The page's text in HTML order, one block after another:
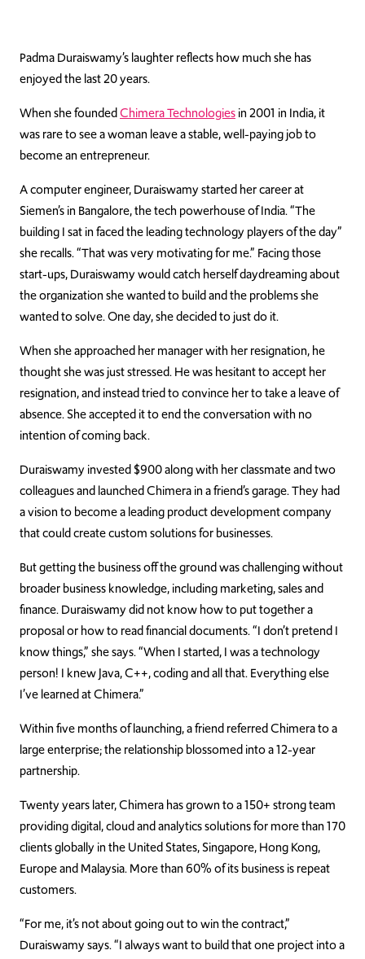
Events
Donate
Padma Duraiswamy’s laughter reflects how much she has
enjoyed the last 20 years.
When she foundedChimera Technologiesin 2001 in India, it
was rare to see a woman leave a stable, well-paying job to
become an entrepreneur.
A computer engineer, Duraiswamy started her career at
Siemen’s in Bangalore, the tech powerhouse of India. “The
building I sat in faced the leading technology players of the day”
she recalls. “That was very motivating for me.” Facing those
start-ups, Duraiswamy would catch herself daydreaming about
the organization she wanted to build and the problems she
wanted to solve. One day, she decided to just do it.
When she approached her manager with her resignation, he
thought she was just stressed. He was hesitant to accept her
resignation, and instead tried to convince her to take a leave of
absence. She accepted it to end the conversation with no
intention of coming back.
Duraiswamy invested $900 along with her classmate and two
colleagues and launched Chimera in a friend’s garage. They had
a vision to become a leading product development company
that could create custom solutions for businesses.
But getting the business off the ground was challenging without
broader business knowledge, including marketing, sales and
finance. Duraiswamy did not know how to put together a
proposal or how to read financial documents. “I don’t pretend I
know things,” she says. “When I started, I was a technology
person! I knew Java, C++, coding and all that. Everything else
I’ve learned at Chimera.”
Within five months of launching, a friend referred Chimera to a
large enterprise; the relationship blossomed into a 12-year
partnership.
Twenty years later, Chimera has grown to a 150+ strong team
providing digital, cloud and analytics solutions for more than 170
clients globally in the United States, Singapore, Hong Kong,
Europe and Malaysia. More than 60% of its business is repeat
customers.
“For me, it’s not about going out to win the contract,”
Duraiswamy says. “I always want to build that one project into a